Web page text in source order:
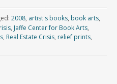
2008, artist's books, book arts,
, Jaffe Center for Book Arts,
, Real Estate Crisis, relief prints,